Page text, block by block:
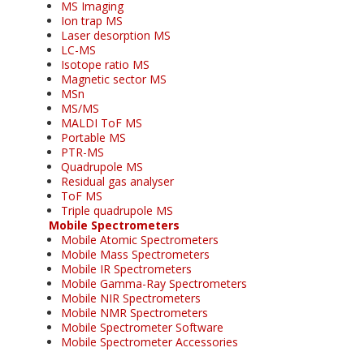
MS Imaging
Ion trap MS
Laser desorption MS
LC-MS
Isotope ratio MS
Magnetic sector MS
MSn
MS/MS
MALDI ToF MS
Portable MS
PTR-MS
Quadrupole MS
Residual gas analyser
ToF MS
Triple quadrupole MS
Mobile Spectrometers
Mobile Atomic Spectrometers
Mobile Mass Spectrometers
Mobile IR Spectrometers
Mobile Gamma-Ray Spectrometers
Mobile NIR Spectrometers
Mobile NMR Spectrometers
Mobile Spectrometer Software
Mobile Spectrometer Accessories